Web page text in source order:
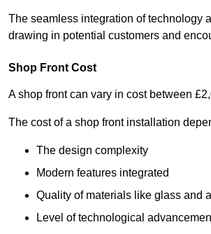
The seamless integration of technology
drawing in potential customers and
Shop Front Cost
A shop front can vary in cost between
The cost of a shop front installation
The design complexity
Modern features integrated
Quality of materials like glass and
Level of technological